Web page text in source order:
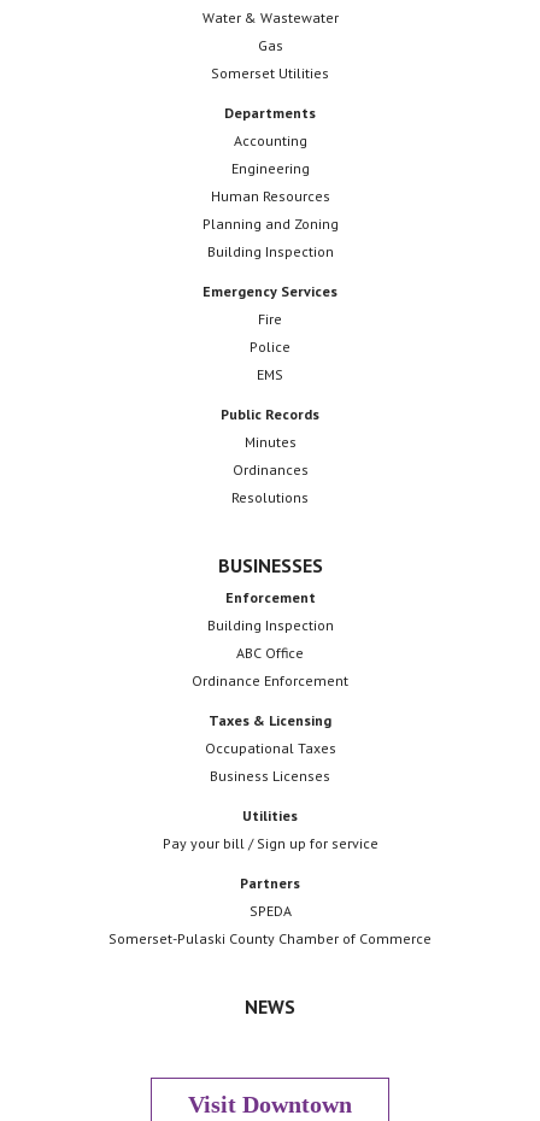
Water & Wastewater
Gas
Somerset Utilities
Departments
Accounting
Engineering
Human Resources
Planning and Zoning
Building Inspection
Emergency Services
Fire
Police
EMS
Public Records
Minutes
Ordinances
Resolutions
BUSINESSES
Enforcement
Building Inspection
ABC Office
Ordinance Enforcement
Taxes & Licensing
Occupational Taxes
Business Licenses
Utilities
Pay your bill / Sign up for service
Partners
SPEDA
Somerset-Pulaski County Chamber of Commerce
NEWS
Visit Downtown